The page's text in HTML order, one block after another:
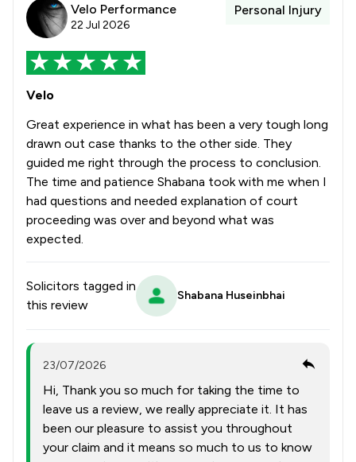
Velo Performance
22 Jul 2026
Personal Injury
Velo
Great experience in what has been a very tough long
drawn out case thanks to the other side. They
guided me right through the process to conclusion.
The time and patience Shabana took with me when I
had questions and needed explanation of court
proceeding was over and beyond what was
expected.
Solicitors tagged in
this review
Shabana Huseinbhai
23/07/2026
Hi, Thank you so much for taking the time to
leave us a review, we really appreciate it. It has
been our pleasure to assist you throughout
your claim and it means so much to us to know